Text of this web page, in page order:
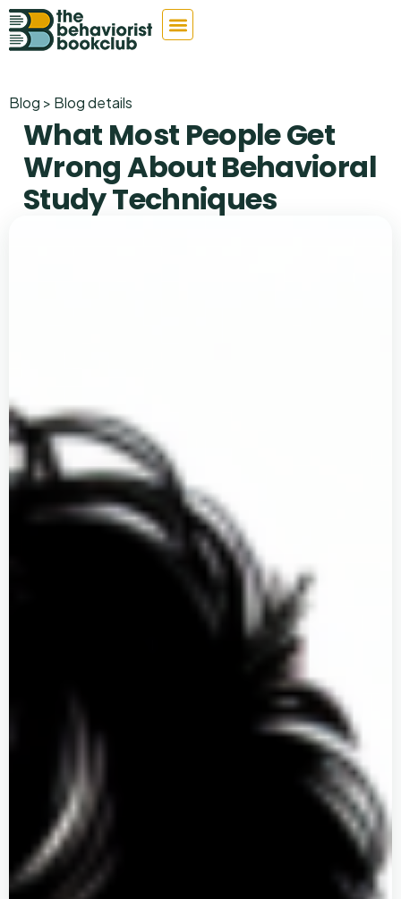
Blog > Blog details
What Most People Get
Wrong About Behavioral
Study Techniques